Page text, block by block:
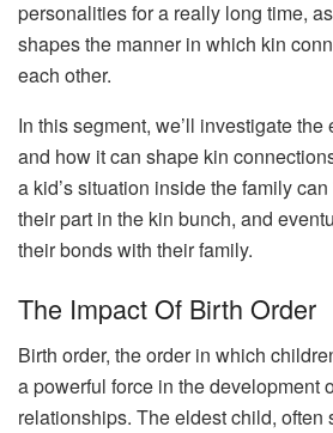
personalities for a really long time,
shapes the manner in which kin
each other.
In this segment, we’ll investigate
and how it can shape kin
a kid’s situation inside the family
their part in the kin bunch, and
their bonds with their family.
The Impact Of Birth Order
Birth order, the order in which
a powerful force in the development
relationships. The eldest child, often